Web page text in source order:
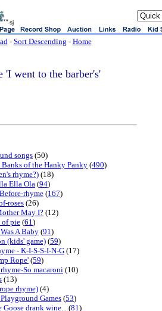
sj
- Sort Descending - Home
'I went to the barber's'
songs (50)
of the Hanky Panky (490)
rhyme?) (18)
Ella Ola (94)
rhyme (167)
roses (26)
May I? (12)
of pie (61)
A Baby (91)
(kids' game) (59)
- K-I-S-S-I-N-G (17)
Rope' (59)
So macaroni (10)
(13)
rhyme) (4)
Games (53)
Goose drank wine... (81)